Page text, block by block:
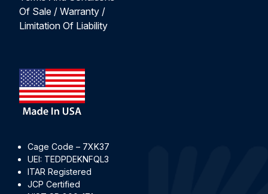
Of Sale / Warranty /
Limitation Of Liability
Cage Code – 7XK37
UEI: TEDPDEKNFQL3
ITAR Registered
JCP Certified